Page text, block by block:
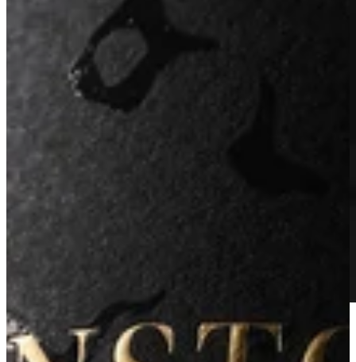
2019 Estate Reserve Cabernet Sauvignon
Learn More